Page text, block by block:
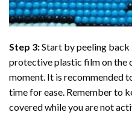
Step 3:Start by peeling
protective plastic film on the
moment. It is recommended
time for ease. Remember to
covered while you are not